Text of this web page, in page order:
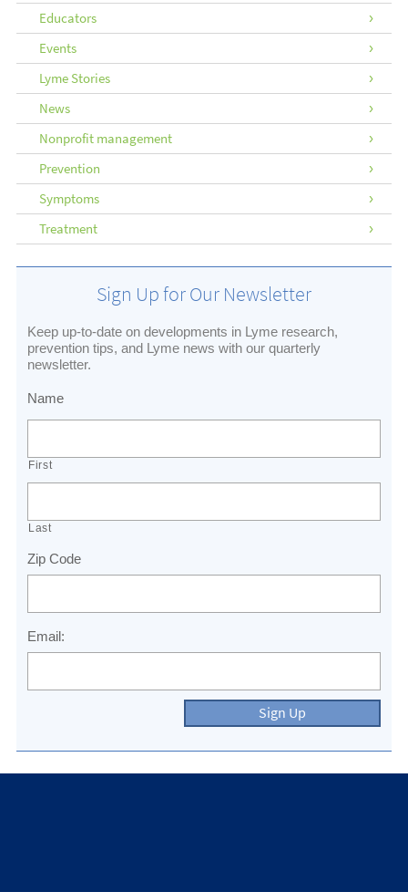
Educators
Events
Lyme Stories
News
Nonprofit management
Prevention
Symptoms
Treatment
Sign Up for Our Newsletter
Keep up-to-date on developments in Lyme research,
prevention tips, and Lyme news with our quarterly
newsletter.
Name
First
Last
Zip Code
Email:
Sign Up